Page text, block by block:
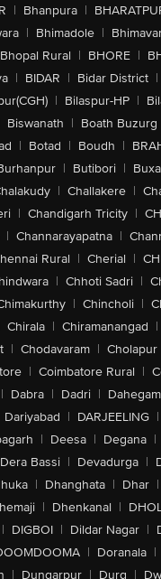
| Bhanpura |
| Bhimadole |
Bhopal Rural | BHORE |
| BIDAR | Bidar District |
| Bilaspur-HP |
Biswanath | Boath Buzurg
| Botad | Boudh |
| Butibori |
| Challakere |
| Chandigarh Tricity |
| Channarayapatna |
Rural | Cherial |
| Chhoti Sadri |
| Chincholi |
Chirala | Chiramanangad |
| Chodavaram | Cholapur
| Coimbatore Rural |
| Dabra | Dadri | Dahegam
Dariyabad | DARJEELING |
| Deesa | Degana |
Dera Bassi | Devadurga |
| Dhanghata | Dhar |
| Dhenkanal |
| DIGBOI | Dildar Nagar |
| Doranala |
| Dungarpur | Durg |